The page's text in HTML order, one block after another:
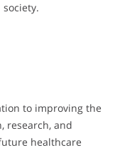
to improving the
research, and
healthcare